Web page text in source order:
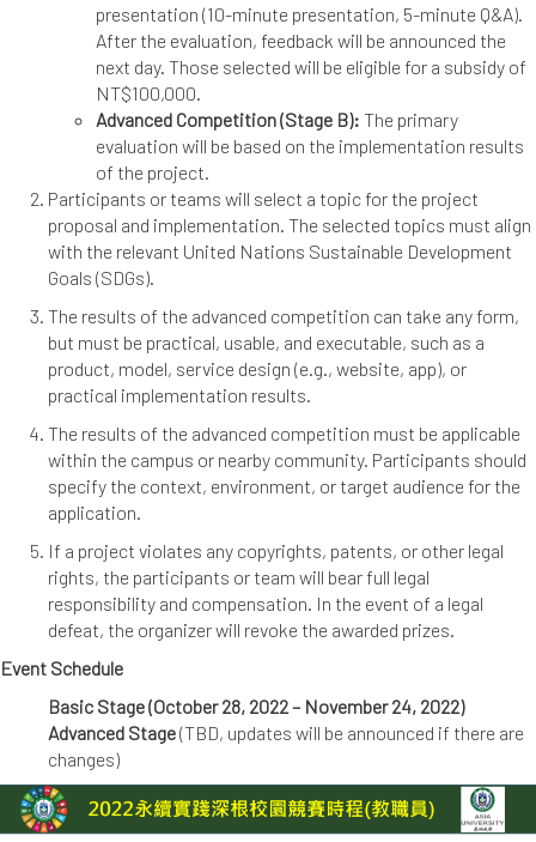
presentation (10-minute presentation, 5-minute Q&A).
After the evaluation, feedback will be announced the
next day. Those selected will be eligible for a subsidy of
NT$100,000.
Advanced Competition (Stage B): The primary
evaluation will be based on the implementation results
of the project.
Participants or teams will select a topic for the project
proposal and implementation. The selected topics must align
with the relevant United Nations Sustainable Development
Goals (SDGs).
The results of the advanced competition can take any form,
but must be practical, usable, and executable, such as a
product, model, service design (e.g., website, app), or
practical implementation results.
The results of the advanced competition must be applicable
within the campus or nearby community. Participants should
specify the context, environment, or target audience for the
application.
If a project violates any copyrights, patents, or other legal
rights, the participants or team will bear full legal
responsibility and compensation. In the event of a legal
defeat, the organizer will revoke the awarded prizes.
Event Schedule
Basic Stage (October 28, 2022 – November 24, 2022)
Advanced Stage(TBD, updates will be announced if there are
changes)